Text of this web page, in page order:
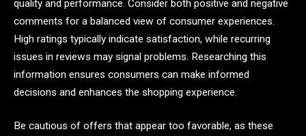
quality and performance. Consider both positive and negative
comments for a balanced view of consumer experiences.
High ratings typically indicate satisfaction, while recurring
issues in reviews may signal problems. Researching this
information ensures consumers can make informed
decisions and enhances the shopping experience.
Be cautious of offers that appear too favorable, as these